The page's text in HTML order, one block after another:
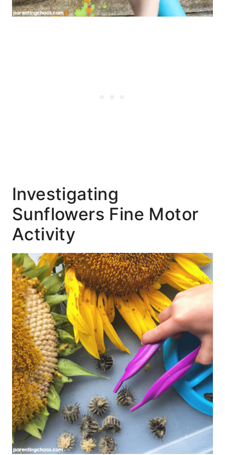
Investigating
Sunflowers Fine Motor
Activity